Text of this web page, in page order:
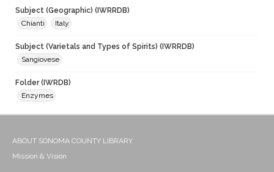
Subject (Geographic) (IWRRDB)
Chianti
Italy
Subject (Varietals and Types of Spirits) (IWRRDB)
Sangiovese
Folder (IWRDB)
Enzymes
ABOUT SONOMA COUNTY LIBRARY
Mission & Vision